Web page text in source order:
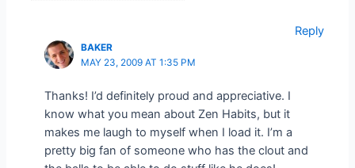
Reply
BAKER
MAY 23, 2009 AT 1:35 PM
Thanks! I’d definitely proud and appreciative. I
know what you mean about Zen Habits, but it
makes me laugh to myself when I load it. I’m a
pretty big fan of someone who has the clout and